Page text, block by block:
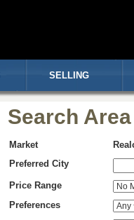
SELLING
Search
Market
Preferred City
Price Range
Preferences